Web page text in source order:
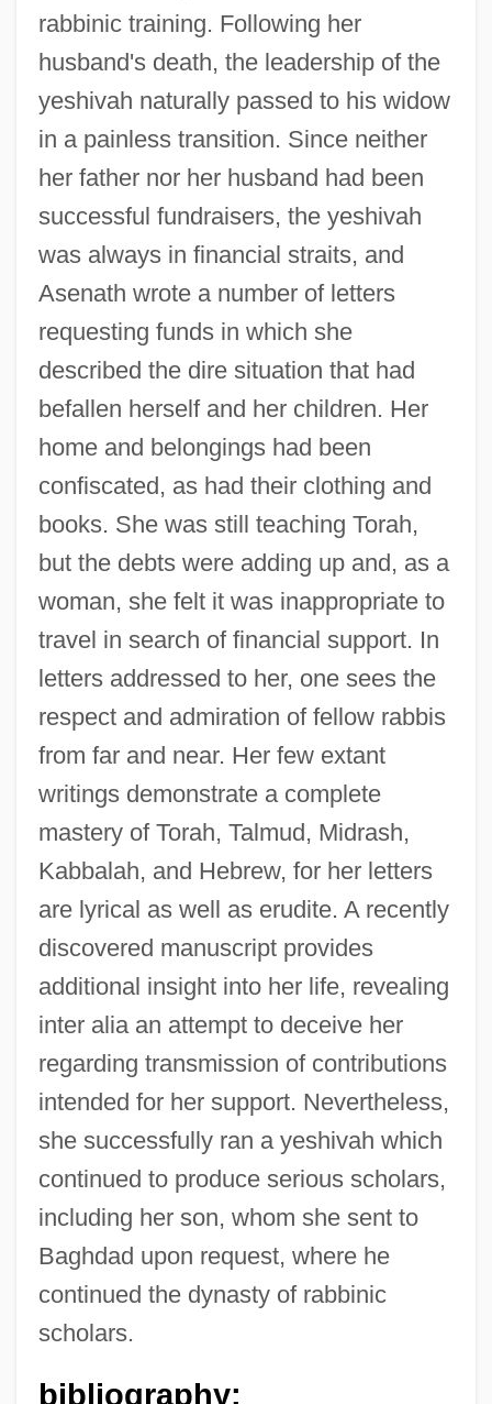
rabbinic training. Following her
husband's death, the leadership of the
yeshivah naturally passed to his widow
in a painless transition. Since neither
her father nor her husband had been
successful fundraisers, the yeshivah
was always in financial straits, and
Asenath wrote a number of letters
requesting funds in which she
described the dire situation that had
befallen herself and her children. Her
home and belongings had been
confiscated, as had their clothing and
books. She was still teaching Torah,
but the debts were adding up and, as a
woman, she felt it was inappropriate to
travel in search of financial support. In
letters addressed to her, one sees the
respect and admiration of fellow rabbis
from far and near. Her few extant
writings demonstrate a complete
mastery of Torah, Talmud, Midrash,
Kabbalah, and Hebrew, for her letters
are lyrical as well as erudite. A recently
discovered manuscript provides
additional insight into her life, revealing
inter alia an attempt to deceive her
regarding transmission of contributions
intended for her support. Nevertheless,
she successfully ran a yeshivah which
continued to produce serious scholars,
including her son, whom she sent to
Baghdad upon request, where he
continued the dynasty of rabbinic
scholars.
bibliography: